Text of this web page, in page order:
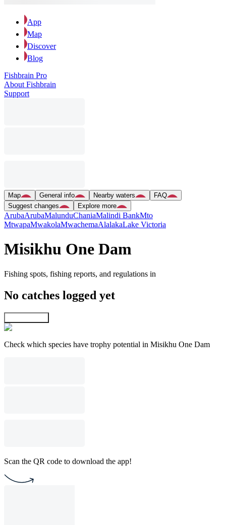
App
Map
Discover
Blog
Fishbrain Pro
About Fishbrain
Support
Map General info Nearby waters
FAQ
Suggest changes
Explore more
ArubaArubaMalunduChaniaMalindi BankMto
MtwapaMwakolaMwachemaAlalakaLake Victoria
Misikhu One Dam
Fishing spots, fishing reports, and regulations in
No catches logged yet
Check which species have trophy potential in Misikhu One Dam
Scan the QR code to download the app!